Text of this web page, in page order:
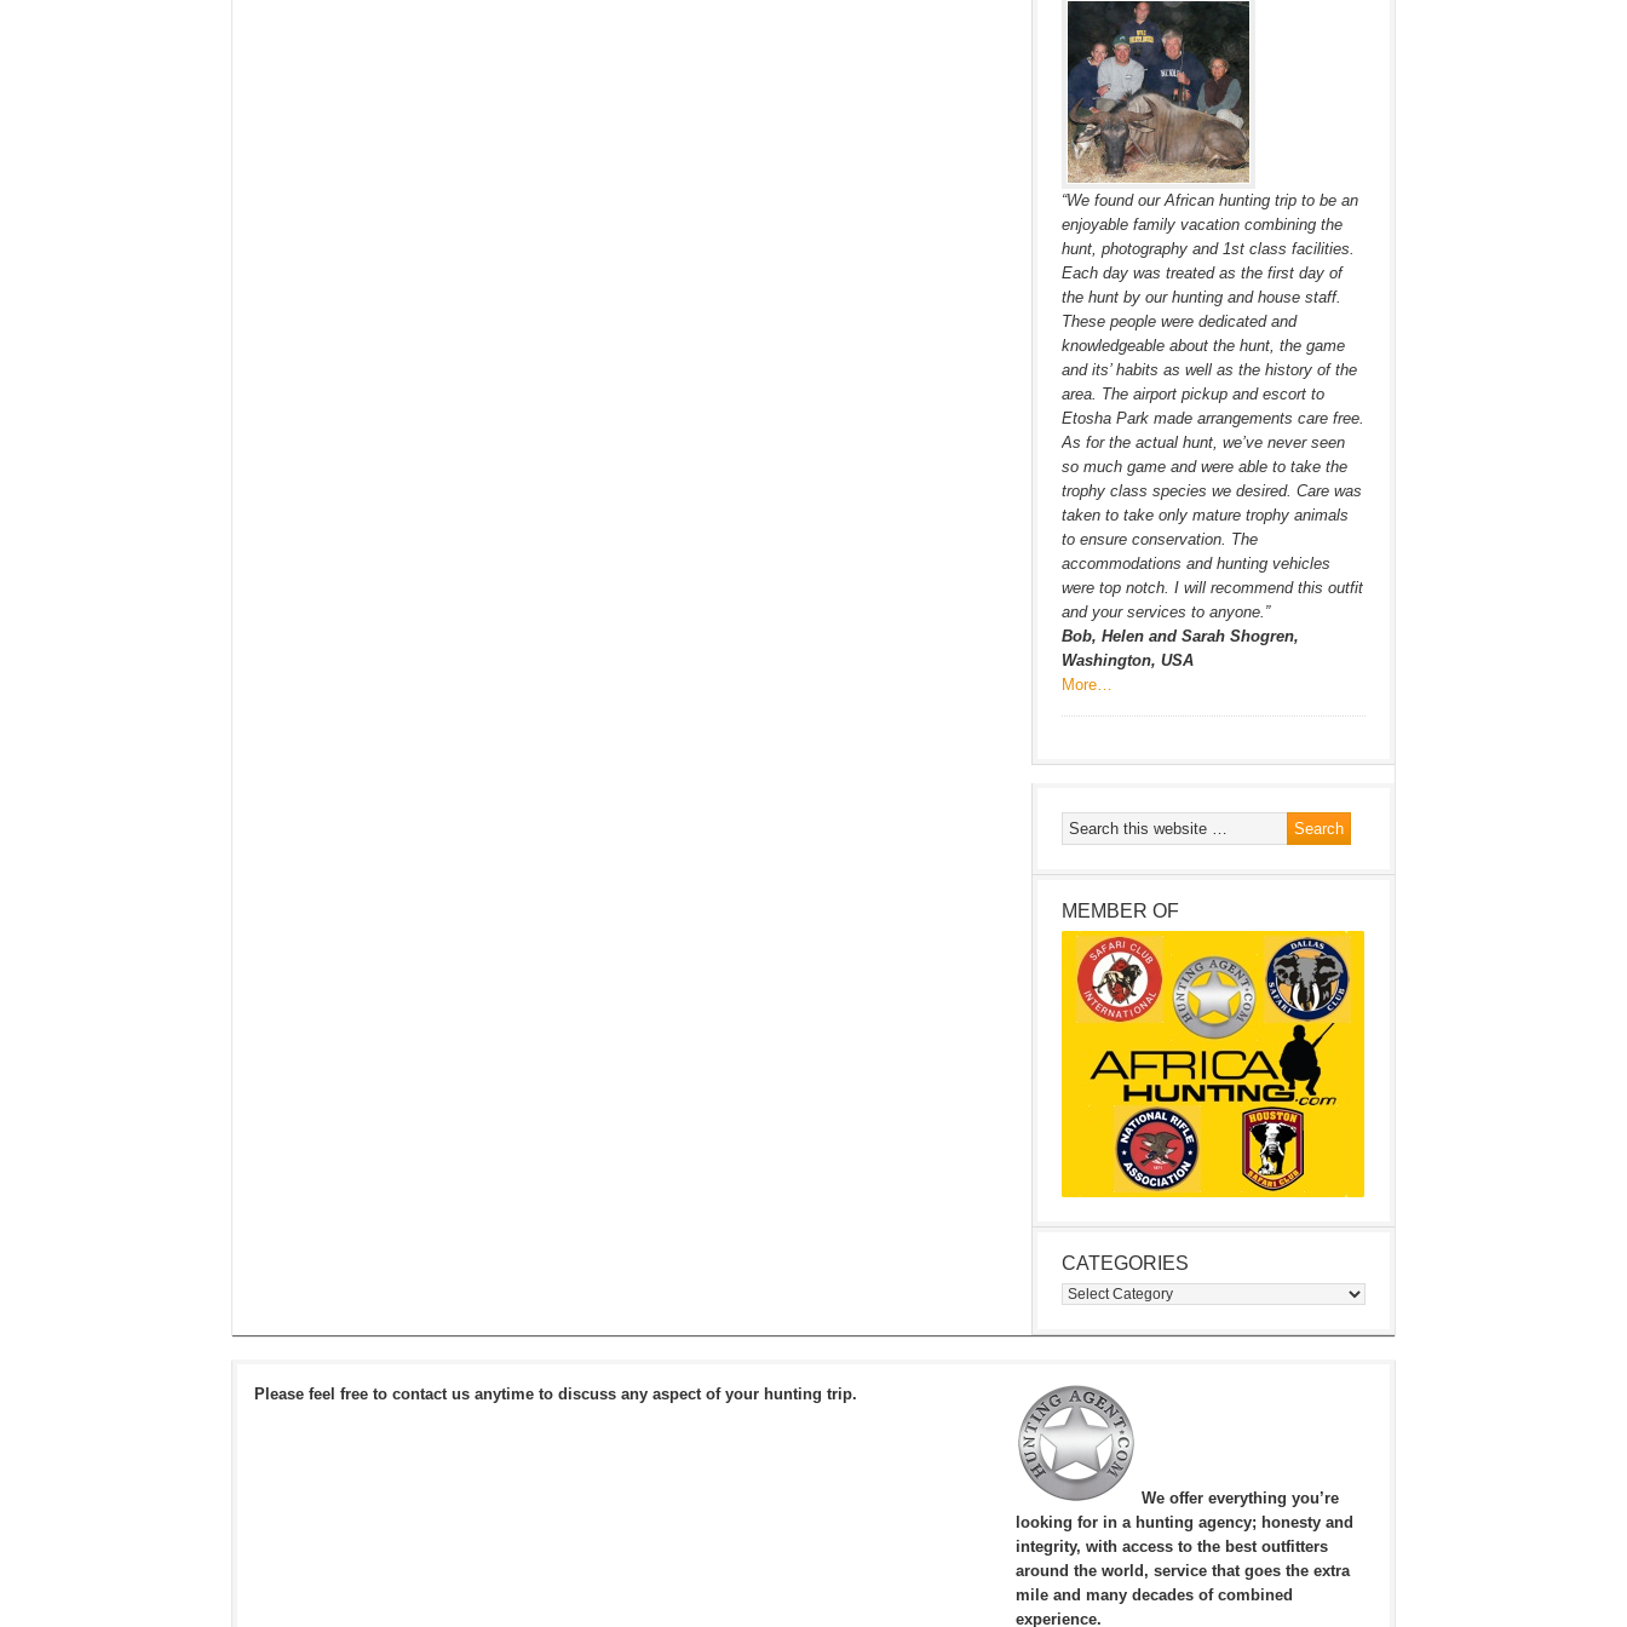
“We found our African hunting trip to be an
enjoyable family vacation combining the
hunt, photography and 1st class facilities.
Each day was treated as the first day of
the hunt by our hunting and house staff.
These people were dedicated and
knowledgeable about the hunt, the game
and its’ habits as well as the history of the
area. The airport pickup and escort to
Etosha Park made arrangements care free.
As for the actual hunt, we’ve never seen
so much game and were able to take the
trophy class species we desired. Care was
taken to take only mature trophy animals
to ensure conservation. The
accommodations and hunting vehicles
were top notch. I will recommend this outfit
and your services to anyone.”
Bob, Helen and Sarah Shogren,
Washington, USA
More…
MEMBER OF
CATEGORIES
Categories
Please feel free to contact us anytime to discuss any aspect of your hunting trip.
We offer everything you’re
looking for in a hunting agency; honesty and
integrity, with access to the best outfitters
around the world, service that goes the extra
mile and many decades of combined
experience.